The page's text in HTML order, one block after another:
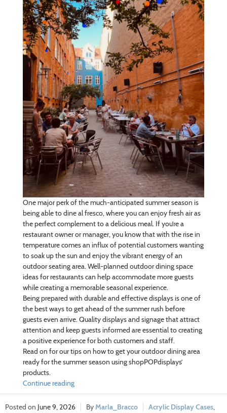
One major perk of the much-anticipated summer season is
being able to dine al fresco, where you can enjoy fresh air as
the perfect complement to a delicious meal. If you’re a
restaurant owner or manager, you know that with the rise in
temperature comes an influx of potential customers wanting
to soak up the sun and enjoy the vibrant energy of an
outdoor seating area. Well-planned outdoor dining space
ideas for restaurants can help accommodate more guests
while creating a memorable seasonal experience.
Being prepared with durable and effective displays is one of
the best ways to get ahead of the summer rush before
guests even arrive. Quality displays and signage that attract
attention and keep guests informed are essential to creating
a positive experience for both customers and staff.
Read on for our tips on how to get your outdoor dining area
ready for the summer season using shopPOPdisplays’
products.
Continue reading
June 9, 2026 Marla_Bracco Acrylic Display Cases,